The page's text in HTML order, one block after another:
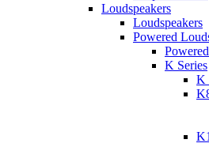
Loudspeakers
Loudspeakers
Powered
K Series
K